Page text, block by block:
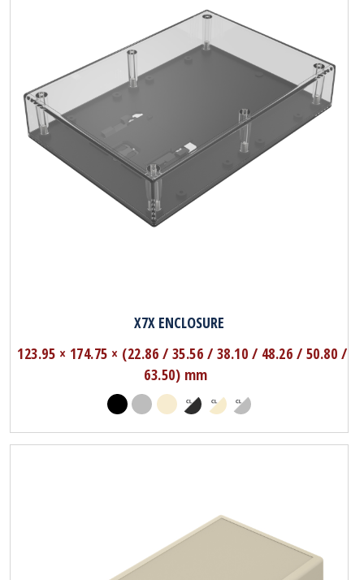
X7X ENCLOSURE
123.95 × 174.75 × (22.86 / 35.56 / 38.10 / 48.26 / 50.80 /
63.50) mm